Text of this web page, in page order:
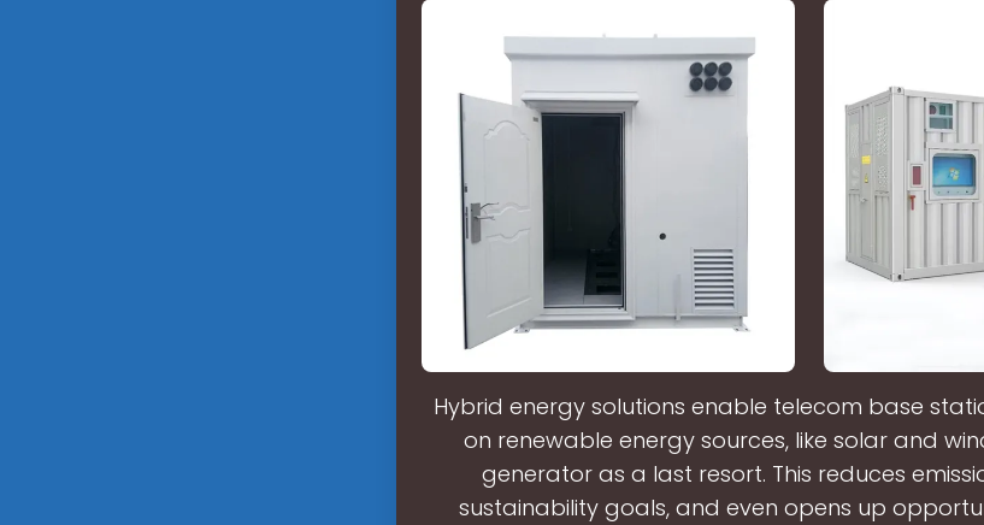
Hybrid energy solutions enable telecom base
on renewable energy sources, like solar and
generator as a last resort. This reduces
sustainability goals, and even opens up